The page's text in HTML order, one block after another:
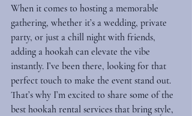
When it comes to hosting a memorable
gathering, whether it’s a wedding, private
party, or just a chill night with friends,
adding a hookah can elevate the vibe
instantly. I’ve been there, looking for that
perfect touch to make the event stand out.
That’s why I’m excited to share some of the
best hookah rental services that bring style,